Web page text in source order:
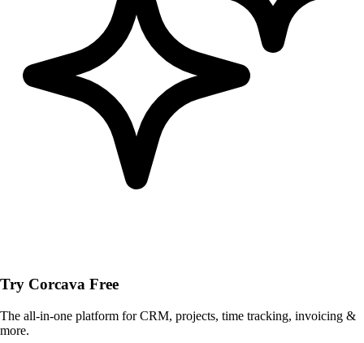
Try Corcava Free
The all-in-one platform for CRM, projects, time tracking, invoicing &
more.